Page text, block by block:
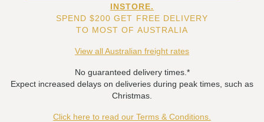
INSTORE.
SPEND $200 GET FREE DELIVERY
TO MOST OF AUSTRALIA
View all Australian freight rates
No guaranteed delivery times.*
Expect increased delays on deliveries during peak times, such as
Christmas.
Click here to read our Terms & Conditions.